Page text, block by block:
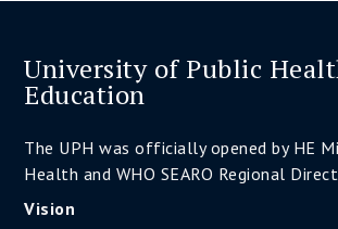
University of Public
Education
The UPH was officially opened by HE
Health and WHO SEARO Regional
Vision